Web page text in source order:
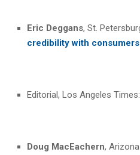
Eric Deggans, St.
credibility with
Editorial, Los Angeles Times:
Doug MacEachern,